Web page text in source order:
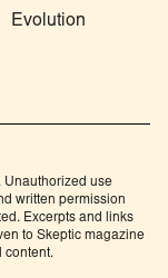
Evolution
use
written permission
Excerpts and links
to Skeptic magazine
content.